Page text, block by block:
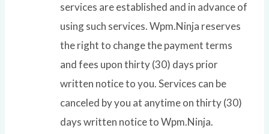
services are established and in advance of
using such services. Wpm.Ninja reserves
the right to change the payment terms
and fees upon thirty (30) days prior
written notice to you. Services can be
canceled by you at anytime on thirty (30)
days written notice to Wpm.Ninja.